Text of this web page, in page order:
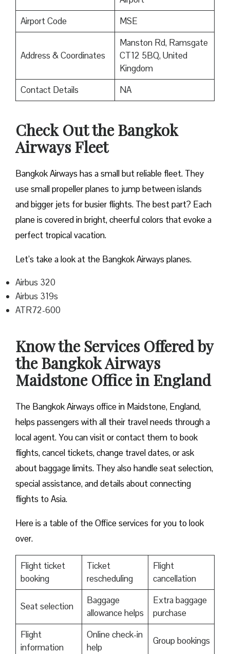
Airport Code
MSE
Address & Coordinates
Manston Rd, Ramsgate
CT12 5BQ, United
Kingdom
Contact Details
NA
Check Out the Bangkok
Airways Fleet
Bangkok Airways has a small but reliable fleet. They
use small propeller planes to jump between islands
and bigger jets for busier flights. The best part? Each
plane is covered in bright, cheerful colors that evoke a
perfect tropical vacation.
Let’s take a look at the Bangkok Airways planes.
Airbus 320
Airbus 319s
ATR72-600
Know the Services Offered by
the Bangkok Airways
Maidstone Office in England
The Bangkok Airways office in Maidstone, England,
helps passengers with all their travel needs through a
local agent. You can visit or contact them to book
flights, cancel tickets, change travel dates, or ask
about baggage limits. They also handle seat selection,
special assistance, and details about connecting
flights to Asia.
Here is a table of the Office services for you to look
over.
Flight ticket
booking
Ticket
rescheduling
Flight
cancellation
Seat selection
Baggage
allowance helps
Extra baggage
purchase
Flight
information
Online check-in
help
Group bookings